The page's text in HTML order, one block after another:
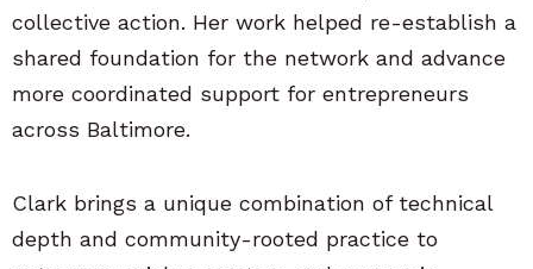
collective action. Her work helped re-establish a
shared foundation for the network and advance
more coordinated support for entrepreneurs
across Baltimore.
Clark brings a unique combination of technical
depth and community-rooted practice to